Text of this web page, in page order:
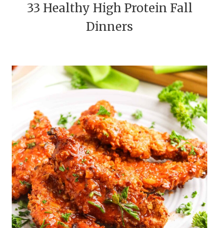
33 Healthy High Protein Fall
Dinners